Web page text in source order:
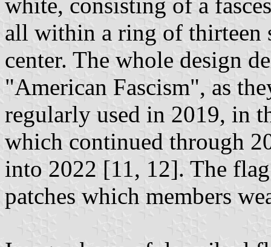
all within a ring of thirteen
center. The whole design
"American Fascism", as
regularly used in 2019, in
which continued through
into 2022 [11, 12]. The
patches which members